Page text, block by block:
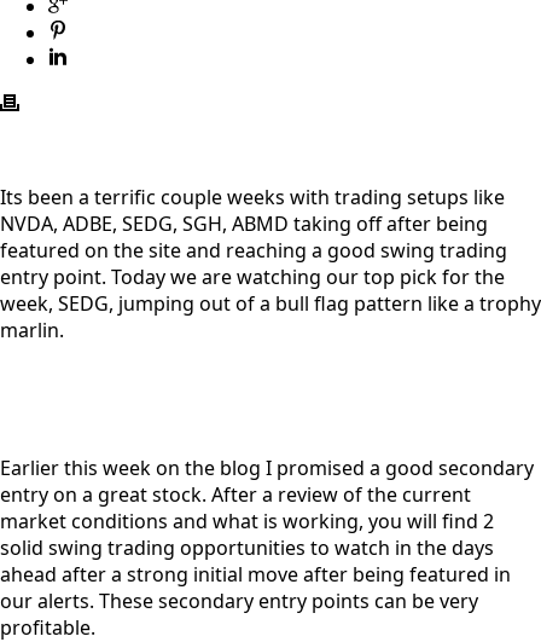
Its been a terrific couple weeks with trading setups like
NVDA, ADBE, SEDG, SGH, ABMD taking off after being
featured on the site and reaching a good swing trading
entry point. Today we are watching our top pick for the
week, SEDG, jumping out of a bull flag pattern like a trophy
marlin.
Earlier this week on the blog I promised a good secondary
entry on a great stock. After a review of the current
market conditions and what is working, you will find 2
solid swing trading opportunities to watch in the days
ahead after a strong initial move after being featured in
our alerts. These secondary entry points can be very
profitable.